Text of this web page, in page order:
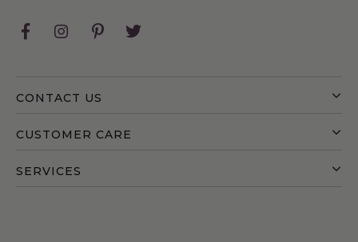
CONTACT US
CUSTOMER CARE
SERVICES
FacebookInstagramPinterest